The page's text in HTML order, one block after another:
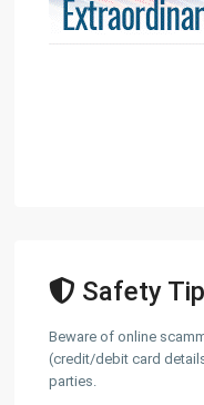
Safety
Beware of online
(credit/debit card
parties.